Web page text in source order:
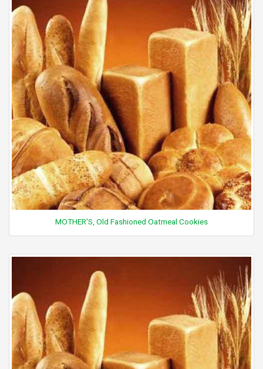
MOTHER'S, Old Fashioned Oatmeal Cookies